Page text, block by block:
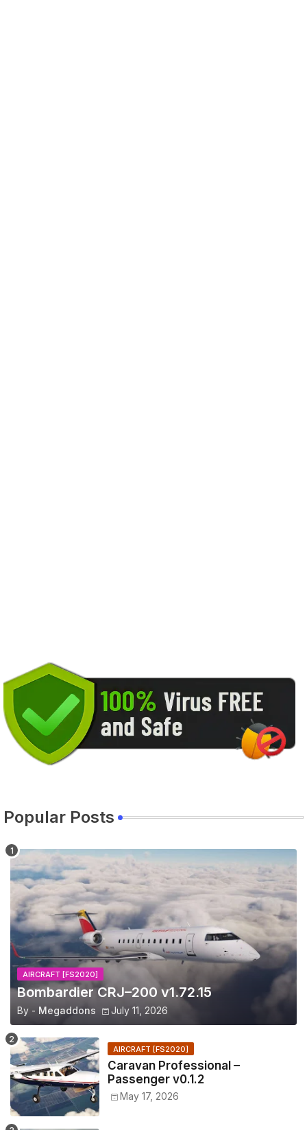
Popular Posts
AIRCRAFT [FS2020]
Bombardier CRJ–200 v1.72.15
By - Megaddons July 11, 2026
AIRCRAFT [FS2020]
Caravan Professional –
Passenger v0.1.2
May 17, 2026